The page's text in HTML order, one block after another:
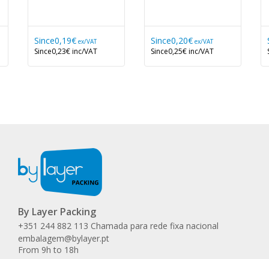
Since0,19€ ex/VAT
Since0,23€inc/VAT
Since0,20€ ex/VAT
Since0,25€inc/VAT
By Layer Packing
+351 244 882 113 Chamada para rede fixa nacional
embalagem@bylayer.pt
From 9h to 18h